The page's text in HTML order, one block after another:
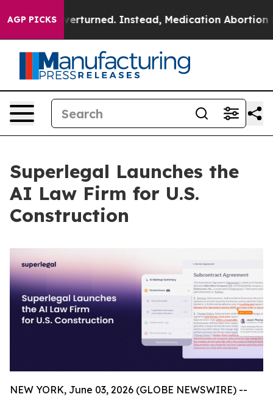
AGP PICKS
Overturned. Instead, Medication Abortion
Superlegal Launches the
AI Law Firm for U.S.
Construction
NEW YORK, June 03, 2026 (GLOBE NEWSWIRE) --